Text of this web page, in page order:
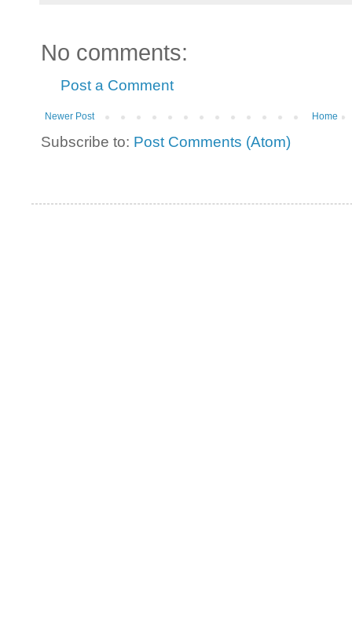
No comments:
Post a Comment
Newer Post Home
Subscribe to: Post Comments (Atom)